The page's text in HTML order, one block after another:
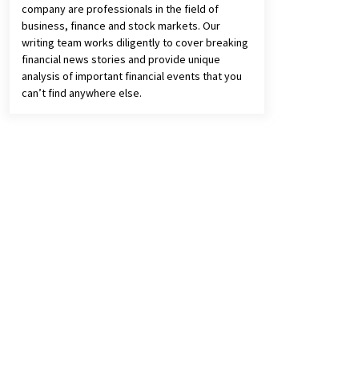
company are professionals in the field of
business, finance and stock markets. Our
writing team works diligently to cover breaking
financial news stories and provide unique
analysis of important financial events that you
can’t find anywhere else.